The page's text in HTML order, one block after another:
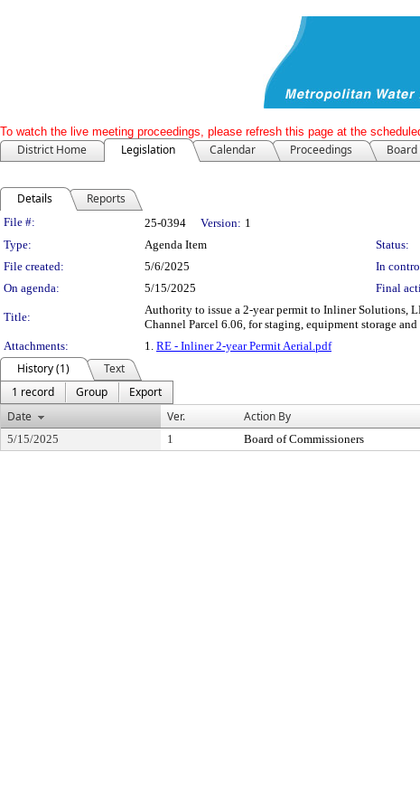
To watch the live meeting proceedings, please refresh this page at the
District Home Legislation Calendar Proceedings
Details Reports
Legislation Details
File #: 25-0394 Version: 1
Type:
Agenda Item Status:
File created:
5/6/2025 In
On agenda:
5/15/2025 Final
Title:
Authority to issue a 2-year permit to Inliner Solutions,
Channel Parcel 6.06, for staging, equipment storage
Attachments:
1. RE - Inliner 2-year Permit Aerial.pdf
History (1)
Text
1 record
Group
Export
Date
Ver. Action By
5/15/2025 1 Board of Commissioners